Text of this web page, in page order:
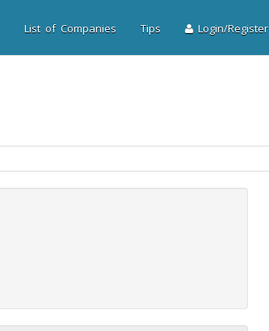
List of Companies Tips Login/Register